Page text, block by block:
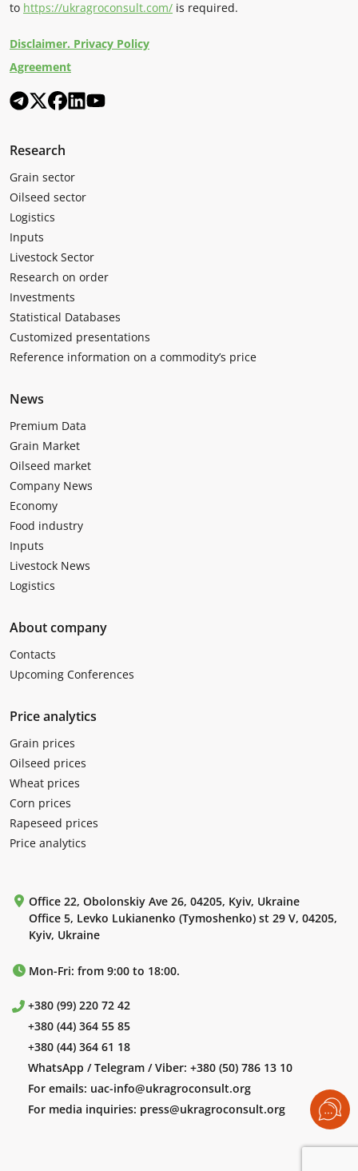
to https://ukragroconsult.com/ is required.
Disclaimer. Privacy Policy
Agreement
Research
Grain sector
Oilseed sector
Logistics
Inputs
Livestock Sector
Research on order
Investments
Statistical Databases
Customized presentations
Reference information on a commodity’s price
News
Premium Data
Grain Market
Oilseed market
Company News
Economy
Food industry
Inputs
Livestock News
Logistics
About company
Contacts
Upcoming Conferences
Price analytics
Grain prices
Oilseed prices
Wheat prices
Corn prices
Rapeseed prices
Price analytics
Office 22, Obolonskiy Ave 26, 04205, Kyiv, Ukraine
Office 5, Levko Lukianenko (Tymoshenko) st 29 V, 04205,
Kyiv, Ukraine
Mon-Fri: from 9:00 to 18:00.
+380 (99) 220 72 42
+380 (44) 364 55 85
+380 (44) 364 61 18
WhatsApp / Telegram / Viber: +380 (50) 786 13 10
For emails: uac-info@ukragroconsult.org
For media inquiries: press@ukragroconsult.org